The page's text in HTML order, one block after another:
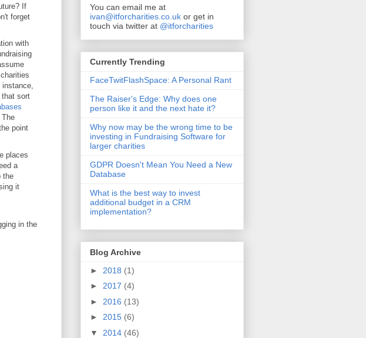
If
forget
with
that sort
point
places
a
the
it
in the
You can email me at
ivan@itforcharities.co.uk or get in
touch via twitter at @itforcharities
Currently Trending
FaceTwitFlashSpace: A Personal Rant
The Raiser's Edge: Why does one
person like it and the next hate it?
Why now may be the wrong time to be
investing in Fundraising Software for
larger charities
GDPR Doesn't Mean You Need a New
Database
What is the best way to invest
additional budget in a CRM
implementation?
Blog Archive
► 2018 (1)
► 2017 (4)
► 2016 (13)
► 2015 (6)
▼ 2014 (46)